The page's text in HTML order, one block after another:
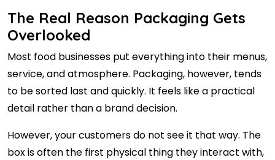
The Real Reason Packaging Gets
Overlooked
Most food businesses put everything into their menus,
service, and atmosphere. Packaging, however, tends
to be sorted last and quickly. It feels like a practical
detail rather than a brand decision.
However, your customers do not see it that way. The
box is often the first physical thing they interact with,